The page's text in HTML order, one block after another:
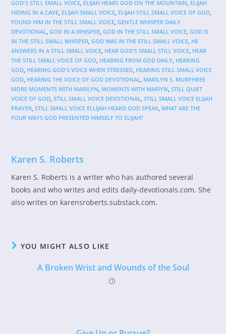
GOD'S STILL SMALL VOICE, ELIJAH HEARS GOD ON THE MOUNTAIN, ELIJAH
HIDING IN A CAVE, ELIJAH SMALL VOICE, ELIJAH STILL SMALL VOICE OF GOD,
FOUND HIM IN THE STILL SMALL VOICE, GENTLE WHISPER DAILY
DEVOTIONAL, GOD IN A WHISPER, GOD IN THE STILL SMALL VOICE, GOD IS
IN THE STILL SMALL WHISPER, GOD WAS IN THE STILL SMALL VOICE, HE
ANSWERS IN A STILL SMALL VOICE, HEAR GOD'S SMALL STILL VOICE, HEAR
THE STILL SMALL VOICE OF GOD, HEARING FROM GOD DAILY, HEARING
GOD, HEARING GOD'S VOICE WHEN STRESSED, HEARING STILL SMALL VOICE
GOD, HEARING THE VOICE OF GOD DEVOTIONAL, MARILYN S. MURPHREE
MORE MOMENTS WITH MARILYN, MOMENTS WITH MARIYN, STILL QUIET
VOICE OF GOD, STILL SMALL VOICE DEVOTIONAL, STILL SMALL VOICE ELIJAH
PRAYER, STILL SMALL VOICE ELLIJAH HEARD GOD SPEAK, WHAT ARE THE
FOUR WAYS GOD PRESENTED HIMSELF TO ELIJAH?
Karen S. Roberts
Karen S. Roberts is a writer who has authored several
books and who writes and edits daily-devotionals.com. She
also writes on karensroberts.substack.com.
YOU MIGHT ALSO LIKE
A Broken Wrist and Wounds of the Soul